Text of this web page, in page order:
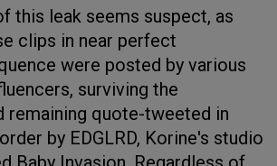
this leak seems suspect, as
clips in near perfect
were posted by various
surviving the
remaining quote-tweeted in
by EDGLRD, Korine's studio